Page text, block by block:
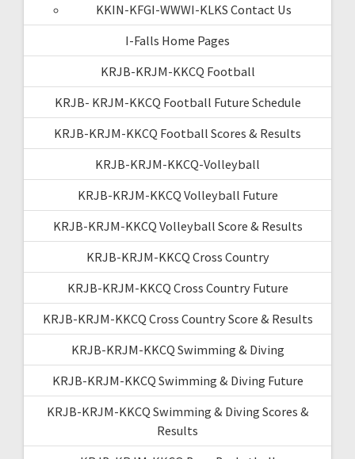
KKIN-KFGI-WWWI-KLKS Contact Us
I-Falls Home Pages
KRJB-KRJM-KKCQ Football
KRJB- KRJM-KKCQ Football Future Schedule
KRJB-KRJM-KKCQ Football Scores & Results
KRJB-KRJM-KKCQ-Volleyball
KRJB-KRJM-KKCQ Volleyball Future
KRJB-KRJM-KKCQ Volleyball Score & Results
KRJB-KRJM-KKCQ Cross Country
KRJB-KRJM-KKCQ Cross Country Future
KRJB-KRJM-KKCQ Cross Country Score & Results
KRJB-KRJM-KKCQ Swimming & Diving
KRJB-KRJM-KKCQ Swimming & Diving Future
KRJB-KRJM-KKCQ Swimming & Diving Scores &
Results